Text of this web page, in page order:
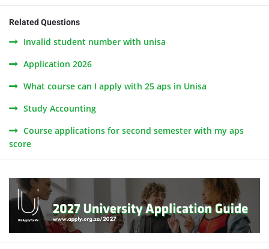
Related Questions
Invalid student number with unisa
Application 2026
What course can I apply with 25 aps in Unisa
Study Accounting
Course applications for second semester with my aps
score